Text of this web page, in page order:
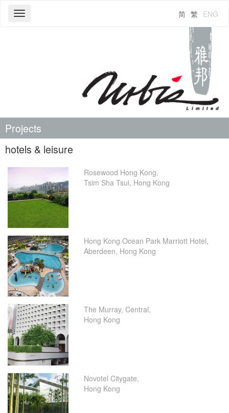
Toggle
ENG
繁
简
Projects
hotels & leisure
Rosewood Hong Kong,
Tsim Sha Tsui, Hong Kong
Hong Kong Ocean Park Marriott Hotel,
Aberdeen, Hong Kong
The Murray, Central,
Hong Kong
Novotel Citygate,
Hong Kong